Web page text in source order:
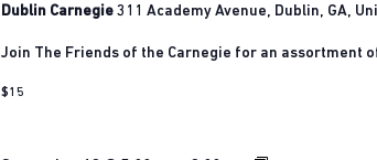
Dublin Carnegie 311 Academy Avenue, Dublin, GA,
Join The Friends of the Carnegie for an assortment
$15